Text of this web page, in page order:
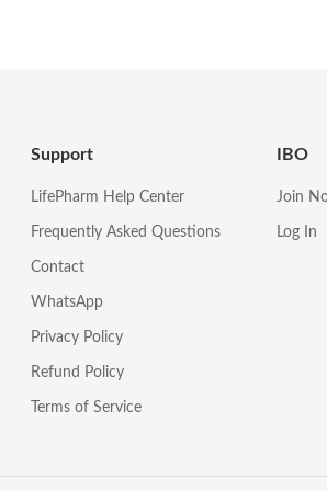
Support
LifePharm Help Center
Frequently Asked Questions
Contact
WhatsApp
Privacy Policy
Refund Policy
Terms of Service
IBO
Join
Log In